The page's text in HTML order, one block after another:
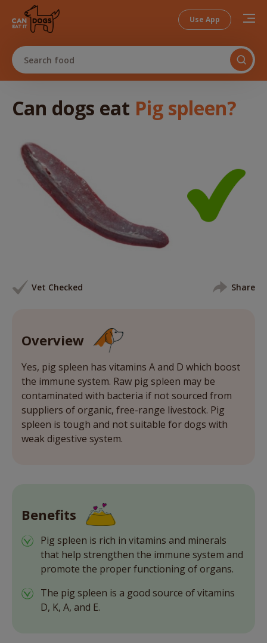
Use App
Search food
Can dogs eat Pig spleen?
Vet Checked Share
Overview
Yes, pig spleen has vitamins A and D which boost
the immune system. Raw pig spleen may be
contaminated with bacteria if not sourced from
suppliers of organic, free-range livestock. Pig
spleen is tough and not suitable for dogs with
weak digestive system.
Benefits
Pig spleen is rich in vitamins and minerals
that help strengthen the immune system and
promote the proper functioning of organs.
The pig spleen is a good source of vitamins
D, K, A, and E.